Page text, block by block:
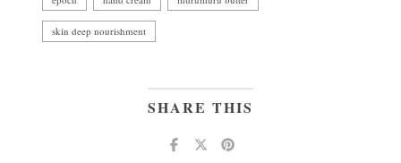
skin deep nourishment
SHARE THIS